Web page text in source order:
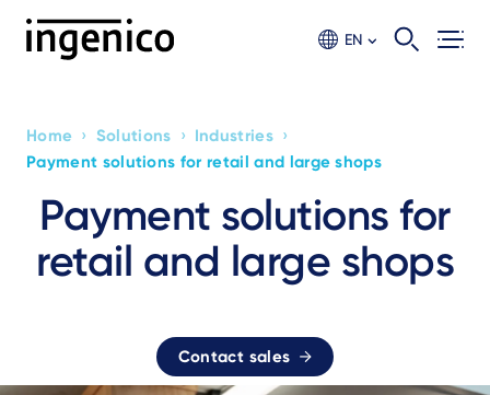
EN
Breadcrumb
Home › Solutions › Industries ›
Payment solutions for retail and large shops
Payment solutions for
retail and large shops
Contact sales